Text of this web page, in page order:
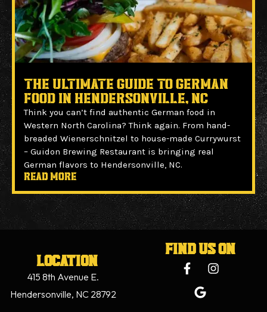
The Ultimate Guide to German
Food in Hendersonville, NC
Think you can’t find authentic German food in
Western North Carolina? Think again. From hand-
breaded Wienerschnitzel to house-made Currywurst
– Guidon Brewing Restaurant is bringing real
German flavors to Hendersonville, NC.
Read more
Location
415 8th Avenue E.
Hendersonville, NC 28792
Find us on